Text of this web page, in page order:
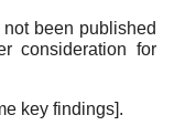
been published
consideration for
key findings].